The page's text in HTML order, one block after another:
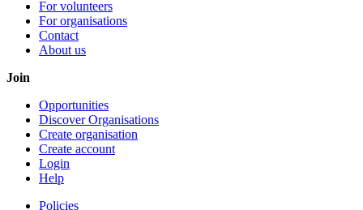
For volunteers
For organisations
Contact
About us
Join
Opportunities
Discover Organisations
Create organisation
Create account
Login
Help
Policies